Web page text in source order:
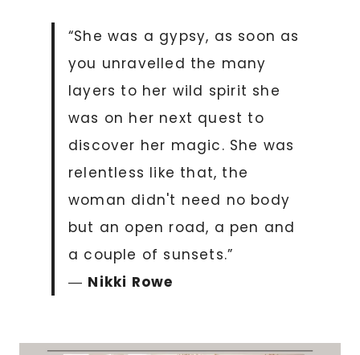
“She was a gypsy, as soon as
you unravelled the many
layers to her wild spirit she
was on her next quest to
discover her magic. She was
relentless like that, the
woman didn't need no body
but an open road, a pen and
a couple of sunsets.”
― Nikki Rowe